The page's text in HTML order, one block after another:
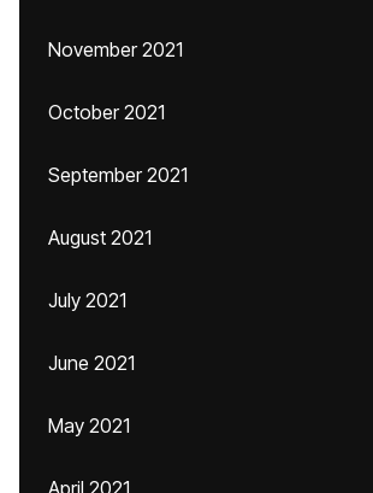
November 2021
October 2021
September 2021
August 2021
July 2021
June 2021
May 2021
April 2021